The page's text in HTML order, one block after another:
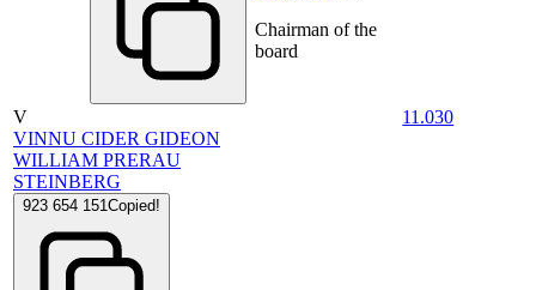
Chairman of the
board
V
VINNU CIDER GIDEON
WILLIAM PRERAU
STEINBERG
923 654 151Copied!
11.030